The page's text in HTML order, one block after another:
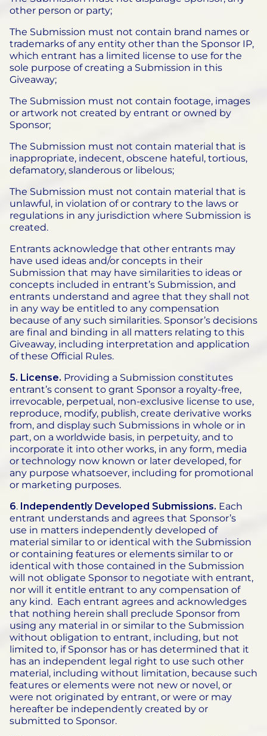
other person or party;
The Submission must not contain brand names or
trademarks of any entity other than the Sponsor IP,
which entrant has a limited license to use for the
sole purpose of creating a Submission in this
Giveaway;
The Submission must not contain footage, images
or artwork not created by entrant or owned by
Sponsor;
The Submission must not contain material that is
inappropriate, indecent, obscene hateful, tortious,
defamatory, slanderous or libelous;
The Submission must not contain material that is
unlawful, in violation of or contrary to the laws or
regulations in any jurisdiction where Submission is
created.
Entrants acknowledge that other entrants may
have used ideas and/or concepts in their
Submission that may have similarities to ideas or
concepts included in entrant’s Submission, and
entrants understand and agree that they shall not
in any way be entitled to any compensation
because of any such similarities. Sponsor’s decisions
are final and binding in all matters relating to this
Giveaway, including interpretation and application
of these Official Rules.
5. License. Providing a Submission constitutes
entrant’s consent to grant Sponsor a royalty-free,
irrevocable, perpetual, non-exclusive license to use,
reproduce, modify, publish, create derivative works
from, and display such Submissions in whole or in
part, on a worldwide basis, in perpetuity, and to
incorporate it into other works, in any form, media
or technology now known or later developed, for
any purpose whatsoever, including for promotional
or marketing purposes.
6. Independently Developed Submissions. Each
entrant understands and agrees that Sponsor’s
use in matters independently developed of
material similar to or identical with the Submission
or containing features or elements similar to or
identical with those contained in the Submission
will not obligate Sponsor to negotiate with entrant,
nor will it entitle entrant to any compensation of
any kind. Each entrant agrees and acknowledges
that nothing herein shall preclude Sponsor from
using any material in or similar to the Submission
without obligation to entrant, including, but not
limited to, if Sponsor has or has determined that it
has an independent legal right to use such other
material, including without limitation, because such
features or elements were not new or novel, or
were not originated by entrant, or were or may
hereafter be independently created by or
submitted to Sponsor.